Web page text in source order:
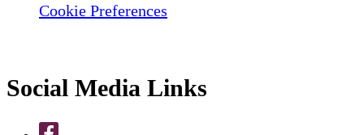
Cookie Preferences
Social Media Links